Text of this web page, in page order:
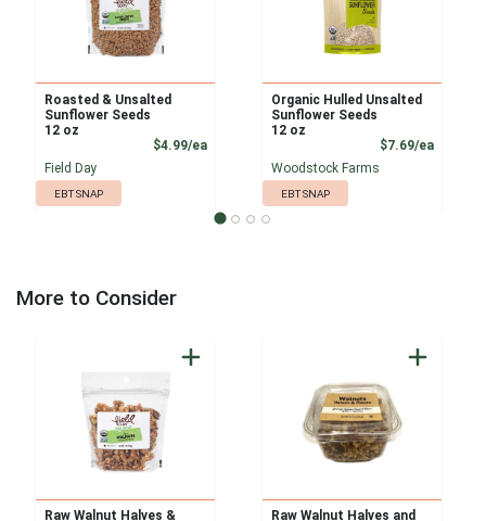
Roasted & Unsalted
Sunflower Seeds
12 oz
$4.99/eaProduct Price
Field Day
EBT SNAP
Organic Hulled Unsalted
Sunflower Seeds
12 oz
$7.69/ea
Woodstock Farms
EBT SNAP
More to Consider
Raw Walnut Halves & Raw Walnut Halves and